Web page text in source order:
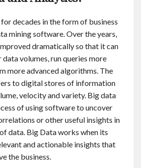
decades in the form of business
mining software. Over the years,
dramatically so that it can
data volumes, run queries more
more advanced algorithms. The
to digital stores of information
velocity and variety. Big data
of using software to uncover
or other useful insights in
data. Big Data works when its
and actionable insights that
the business.